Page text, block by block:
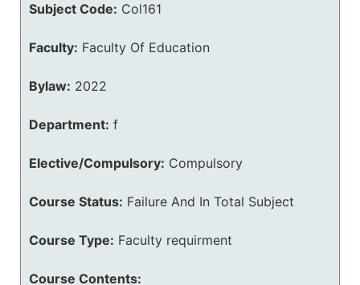
Subject Code: Col161
Faculty: Faculty Of Education
Bylaw: 2022
Department: f
Elective/Compulsory: Compulsory
Course Status: Failure And In Total Subject
Course Type: Faculty requirment
Course Contents: